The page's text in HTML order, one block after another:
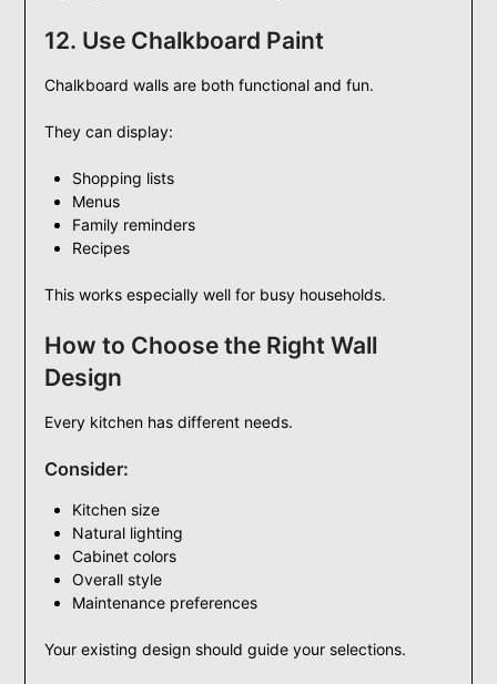
12. Use Chalkboard Paint
Chalkboard walls are both functional and fun.
They can display:
Shopping lists
Menus
Family reminders
Recipes
This works especially well for busy households.
How to Choose the Right Wall
Design
Every kitchen has different needs.
Consider:
Kitchen size
Natural lighting
Cabinet colors
Overall style
Maintenance preferences
Your existing design should guide your selections.